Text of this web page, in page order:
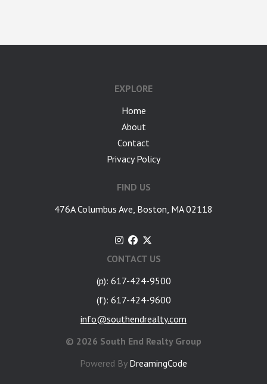
EXPLORE
Home
About
Contact
Privacy Policy
FIND US
476A Columbus Ave, Boston, MA 02118
CONTACT US
(p): 617-424-9500
(f): 617-424-9600
info@southendrealty.com
© 2026 South End Realty Group
Powered By DreamingCode